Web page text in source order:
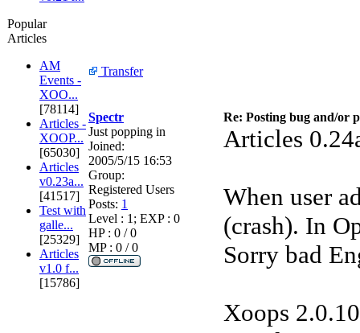
Popular
Articles
AM
Events -
XOO...
[78114]
Articles -
XOOP...
[65030]
Articles
v0.23a...
[41517]
Test with
galle...
[25329]
Articles
v1.0 f...
[15786]
Transfer
Spectr
Re: Posting bug and/or
Just popping in
Joined:
2005/5/15 16:53
Group:
Registered Users
Posts: 1
Level : 1; EXP : 0
HP : 0 / 0
MP : 0 / 0
Articles
When user
(crash). In
Sorry bad
Xoops 2.0.10